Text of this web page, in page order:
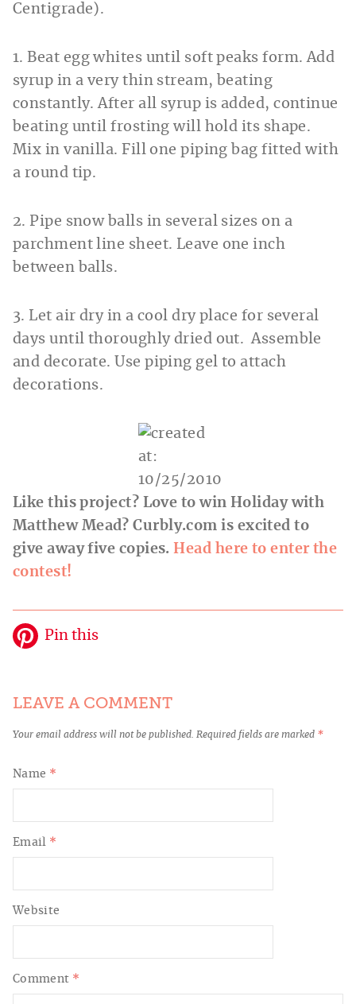
Centigrade).
1. Beat egg whites until soft peaks form. Add
syrup in a very thin stream, beating
constantly. After all syrup is added, continue
beating until frosting will hold its shape.
Mix in vanilla. Fill one piping bag fitted with
a round tip.
2. Pipe snow balls in several sizes on a
parchment line sheet. Leave one inch
between balls.
3. Let air dry in a cool dry place for several
days until thoroughly dried out. Assemble
and decorate. Use piping gel to attach
decorations.
Like this project? Love to win Holiday with
Matthew Mead?Curbly.com is excited to
give away five copies.Head here to enter the
contest!
Pin this
LEAVE A COMMENT
Your email address will not be published. Required fields are marked *
Comment *
Name *
Email *
Website